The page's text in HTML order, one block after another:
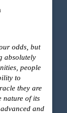
odds, but
absolutely
people
to
they are
nature of its
and